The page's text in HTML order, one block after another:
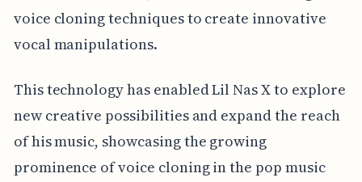
voice cloning techniques to create innovative
vocal manipulations.
This technology has enabled Lil Nas X to explore
new creative possibilities and expand the reach
of his music, showcasing the growing
prominence of voice cloning in the pop music